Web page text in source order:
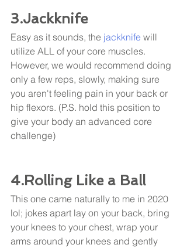
3.Jackknife
Easy as it sounds, the jackknife will
utilize ALL of your core muscles.
However, we would recommend doing
only a few reps, slowly, making sure
you aren't feeling pain in your back or
hip flexors. (P.S. hold this position to
give your body an advanced core
challenge)
4.Rolling Like a Ball
This one came naturally to me in 2020
lol; jokes apart lay on your back, bring
your knees to your chest, wrap your
arms around your knees and gently